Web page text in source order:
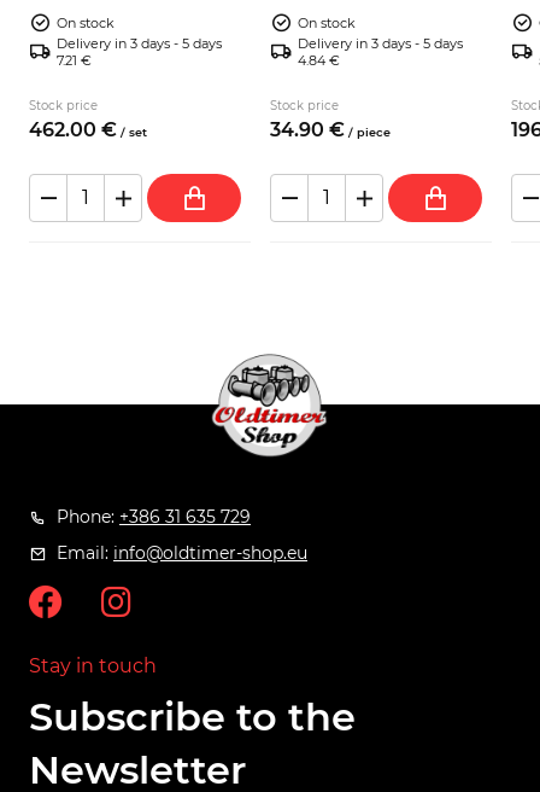
+hoseOn stock
Delivery in 3 days - 5 days
7.21 €
Stock price
462.00 € / set
pick up sensor 9937730
On stock
Delivery in 3 days - 5 days
4.84 €
Stock price
34.90 € / piece
Phone: +386 31 635 729
Email: info@oldtimer-shop.eu
Stay in touch
Subscribe to the
Newsletter